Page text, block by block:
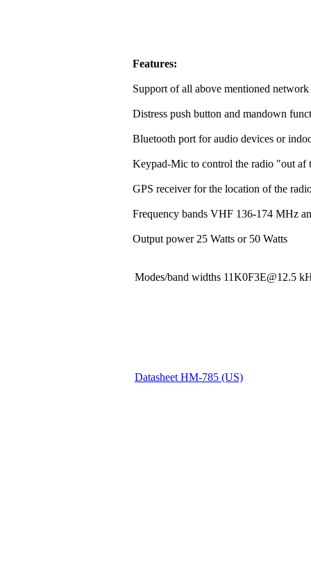
Features:
Support of all above mentioned network
Distress push button and mandown
Bluetooth port for audio devices or
Keypad-Mic to control the radio "out af
GPS receiver for the location of the
Frequency bands VHF 136-174 MHz
Output power 25 Watts or 50 Watts
Modes/band widths 11K0F3E@12.5
Datasheet HM-785 (US)